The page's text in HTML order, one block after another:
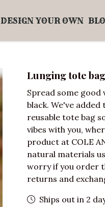
DESIGN YOUR OWN
Lunging tote
Spread some
black. We've
reusable tote bag
vibes with you,
product at COLE
natural materials
worry if you order
returns and
Ships out in 2